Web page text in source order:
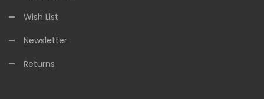
Wish List
Newsletter
Returns